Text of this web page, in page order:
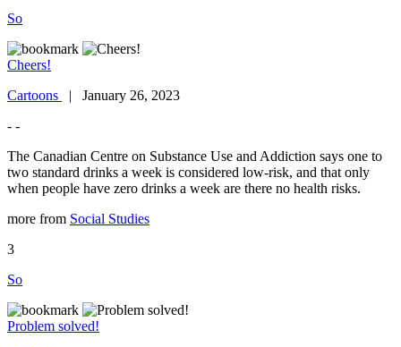
So
Cheers!
Cartoons
| January 26, 2023
- -
The Canadian Centre on Substance Use and Addiction says one to
two standard drinks a week is considered low-risk, and that only
when people have zero drinks a week are there no health risks.
more from Social Studies
3
So
Problem solved!